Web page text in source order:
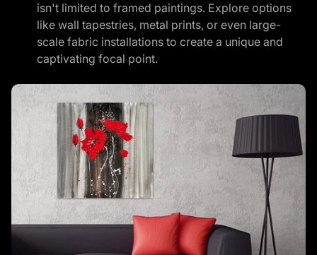
isn't limited to framed paintings. Explore options
like wall tapestries, metal prints, or even large-
scale fabric installations to create a unique and
captivating focal point.